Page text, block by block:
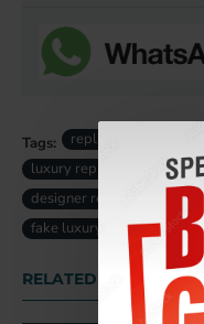
Tags:
replica designer
luxury replica women
designer replica women
fake luxury women boots uk
RELATED PRODUCTS